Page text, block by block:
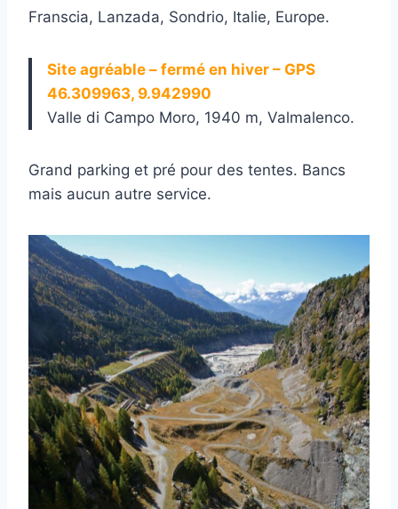
Franscia, Lanzada, Sondrio, Italie, Europe.
Site agréable – fermé en hiver – GPS
46.309963, 9.942990
Valle di Campo Moro, 1940 m, Valmalenco.
Grand parking et pré pour des tentes. Bancs
mais aucun autre service.